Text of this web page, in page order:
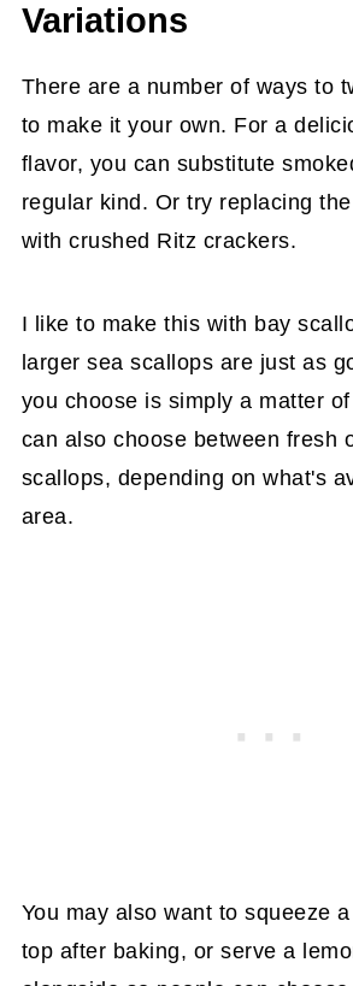
Variations
There are a number of ways to
to make it your own. For a
flavor, you can substitute
regular kind. Or try replacing
with crushed Ritz crackers.
I like to make this with bay
larger sea scallops are just as
you choose is simply a matter
can also choose between fresh
scallops, depending on what's
area.
You may also want to squeeze
top after baking, or serve a